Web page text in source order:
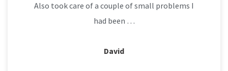
Also took care of a couple of small problems I
had been …
David